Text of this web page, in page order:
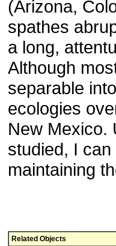
(Arizona,
spathes
a long,
Although
separable
ecologies
New Mexico.
studied, I
maintaining
Related Objects